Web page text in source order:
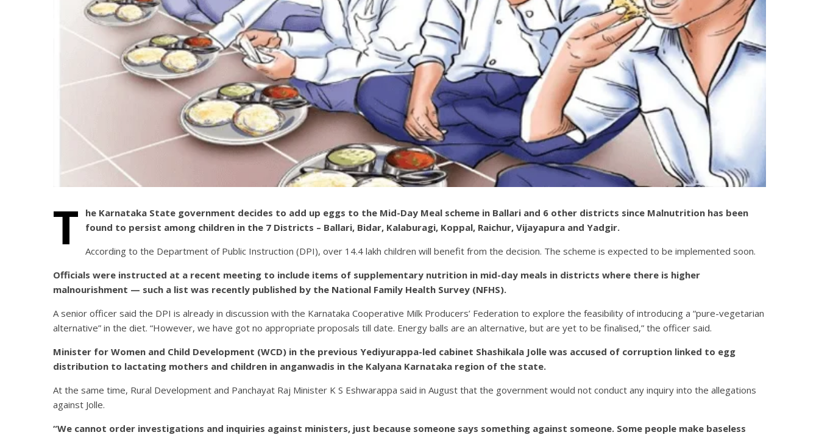
T
he Karnataka State government decides to add up eggs to the Mid-Day Meal scheme in Ballari and 6 other districts since Malnutrition has been
found to persist among children in the 7 Districts – Ballari, Bidar, Kalaburagi, Koppal, Raichur, Vijayapura and Yadgir.
According to the Department of Public Instruction (DPI), over 14.4 lakh children will benefit from the decision. The scheme is expected to be implemented soon.
Officials were instructed at a recent meeting to include items of supplementary nutrition in mid-day meals in districts where there is higher
malnourishment — such a list was recently published by the National Family Health Survey (NFHS).
A senior officer said the DPI is already in discussion with the Karnataka Cooperative Milk Producers’ Federation to explore the feasibility of introducing a “pure-vegetarian
alternative” in the diet. “However, we have got no appropriate proposals till date. Energy balls are an alternative, but are yet to be finalised,” the officer said.
Minister for Women and Child Development (WCD) in the previous Yediyurappa-led cabinet Shashikala Jolle was accused of corruption linked to egg
distribution to lactating mothers and children in anganwadis in the Kalyana Karnataka region of the state.
At the same time, Rural Development and Panchayat Raj Minister K S Eshwarappa said in August that the government would not conduct any inquiry into the allegations
against Jolle.
“We cannot order investigations and inquiries against ministers, just because someone says something against someone. Some people make baseless